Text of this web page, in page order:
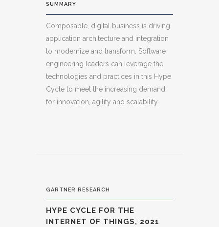
SUMMARY
Composable, digital business is driving
application architecture and integration
to modernize and transform. Software
engineering leaders can leverage the
technologies and practices in this Hype
Cycle to meet the increasing demand
for innovation, agility and scalability.
GARTNER RESEARCH
HYPE CYCLE FOR THE
INTERNET OF THINGS, 2021